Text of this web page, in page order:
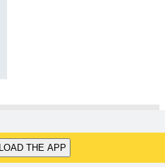
THE APP